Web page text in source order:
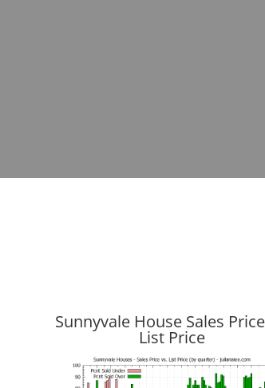
Sunnyvale House Sales
List Price